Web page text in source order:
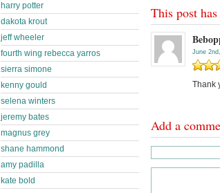
This post
June
Thank
Add a
harry potter
dakota krout
jeff wheeler
fourth wing rebecca yarros
sierra simone
kenny gould
selena winters
jeremy bates
magnus grey
shane hammond
amy padilla
kate bold